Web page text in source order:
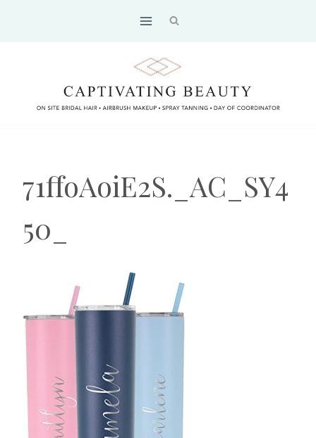
71ffoAoiE2S._AC_SY4
50_